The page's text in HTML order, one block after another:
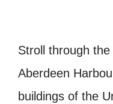
Stroll through
Aberdeen
buildings of the